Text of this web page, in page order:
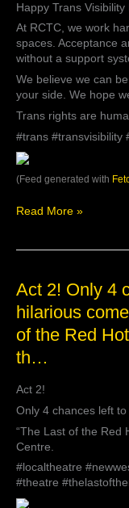
Happy Trans Visibility
At RCTC, we work
spaces. Acceptance
without a support
We believe we can
your side. We hope
Trans rights are
#trans #transvisibility
(Feed generated with
work
hard
to
focus
inclusion
of
everyone
in
spaces.
Acceptance
visibility
Read More »
Act 2! Only 4
hilarious
of the Red
th…
Act 2!
Only 4 chances left
“The Last of the Red
Centre.
#localtheatre
#theatre
Act
Only
4
left
see
this
comedy
in
three
parts!
“The